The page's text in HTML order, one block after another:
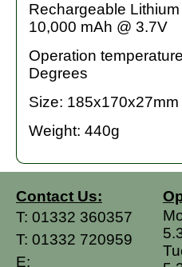
Rechargeable
10,000 mAh @ 3.7V
Operation
Degrees
Size: 185x170x27mm
Weight: 440g
Contact Us:
T: 01332 360357
T: 01332 720959
E: